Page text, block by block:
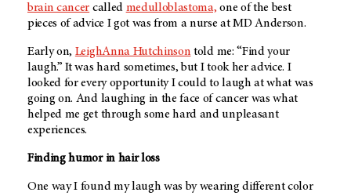
brain cancer called medulloblastoma, one of the best
pieces of advice I got was from a nurse atMD Anderson.
Early on, LeighAnna Hutchinson told me: “Find your
laugh.” It was hard sometimes, but I took her advice. I
looked for every opportunity I could to laugh at what was
going on. And laughing in the face of cancer was what
helped me get through some hard and unpleasant
experiences.
Finding humor in hair loss
One way I found my laugh was by wearing different color